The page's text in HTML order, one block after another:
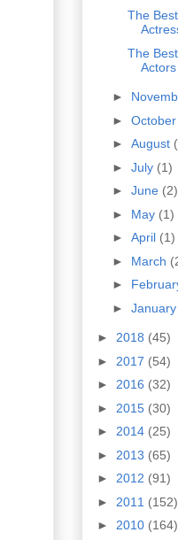
The
The
►
► October
► August
► July (1)
► June (2)
► May (1)
► April (1)
► March
►
► January
► 2018 (45)
► 2017 (54)
► 2016 (32)
► 2015 (30)
► 2014 (25)
► 2013 (65)
► 2012 (91)
► 2011 (152)
► 2010 (164)